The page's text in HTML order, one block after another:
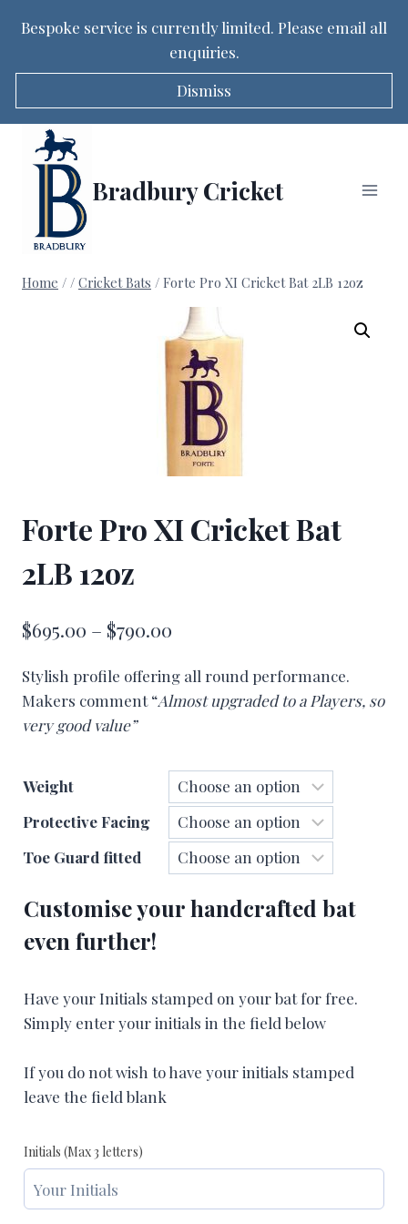
Bespoke service is currently limited. Please email all
enquiries.
Dismiss
Bradbury Cricket
Home / / Cricket Bats / Forte Pro XI Cricket Bat 2LB 12oz
Forte Pro XI Cricket Bat
2LB 12oz
$695.00 – $790.00
$695.00
Stylish profile offering all round performance.
Makers comment “Almost upgraded to a Players, so
very good value”
Weight
Protective Facing
Toe Guard fitted
Customise your handcrafted bat
even further!
Have your Initials stamped on your bat for free.
Simply enter your initials in the field below
If you do not wish to have your initials stamped
leave the field blank
Initials (Max 3 letters)